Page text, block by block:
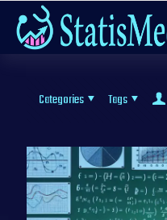
Categories Tags